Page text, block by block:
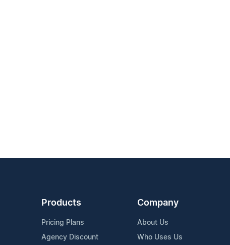
Products
Pricing Plans
Agency Discount
Company
About Us
Who Uses Us